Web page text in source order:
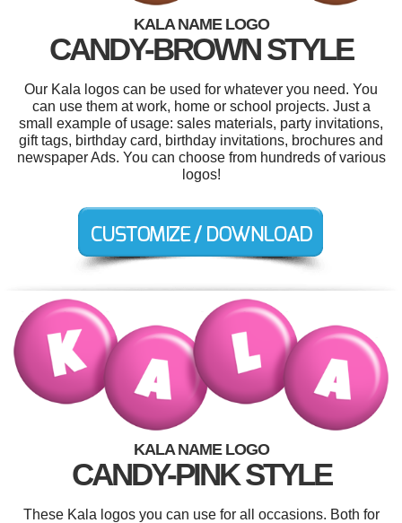
KALA NAME LOGO
CANDY-BROWN STYLE
Our Kala logos can be used for whatever you need. You
can use them at work, home or school projects. Just a
small example of usage: sales materials, party invitations,
gift tags, birthday card, birthday invitations, brochures and
newspaper Ads. You can choose from hundreds of various
logos!
KALA NAME LOGO
CANDY-PINK STYLE
These Kala logos you can use for all occasions. Both for